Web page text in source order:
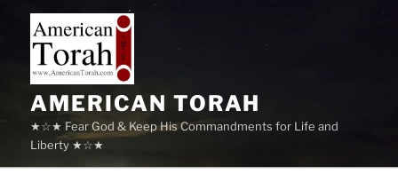
content
AMERICAN TORAH
★☆★ Fear God & Keep His Commandments for Life and
Liberty ★☆★